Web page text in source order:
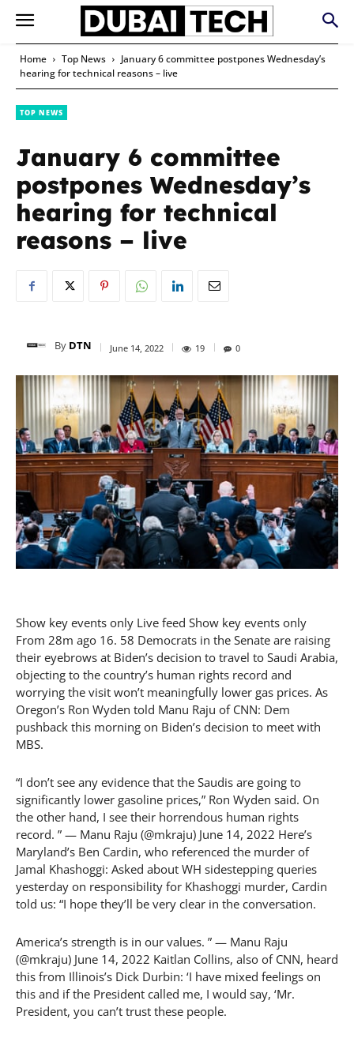
Home Top News
January 6 committee postpones Wednesday’s
hearing for technical reasons – live
TOP NEWS
January 6 committee
postpones Wednesday’s
hearing for technical
reasons – live
By DTN June 14, 2022 19 0
Show key events only Live feed Show key events only
From 28m ago 16. 58 Democrats in the Senate are raising
their eyebrows at Biden’s decision to travel to Saudi Arabia,
objecting to the country’s human rights record and
worrying the visit won’t meaningfully lower gas prices. As
Oregon’s Ron Wyden told Manu Raju of CNN: Dem
pushback this morning on Biden’s decision to meet with
MBS.
“I don’t see any evidence that the Saudis are going to
significantly lower gasoline prices,” Ron Wyden said. On
the other hand, I see their horrendous human rights
record. ” — Manu Raju (@mkraju) June 14, 2022 Here’s
Maryland’s Ben Cardin, who referenced the murder of
Jamal Khashoggi: Asked about WH sidestepping queries
yesterday on responsibility for Khashoggi murder, Cardin
told us: “I hope they’ll be very clear in the conversation.
America’s strength is in our values. ” — Manu Raju
(@mkraju) June 14, 2022 Kaitlan Collins, also of CNN, heard
this from Illinois’s Dick Durbin: ‘I have mixed feelings on
this and if the President called me, I would say, ‘Mr.
President, you can’t trust these people.